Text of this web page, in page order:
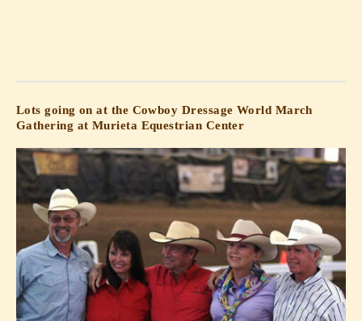
Lots going on at the Cowboy Dressage World March
Gathering at Murieta Equestrian Center